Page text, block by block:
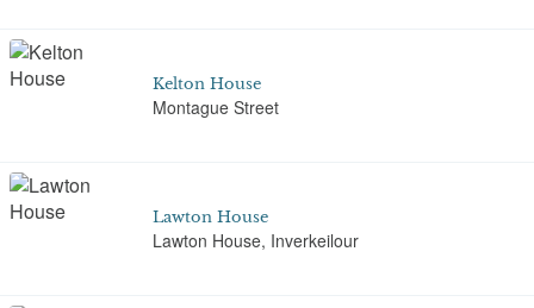
Kelton House
Montague Street
Lawton House
Lawton House, Inverkeilour